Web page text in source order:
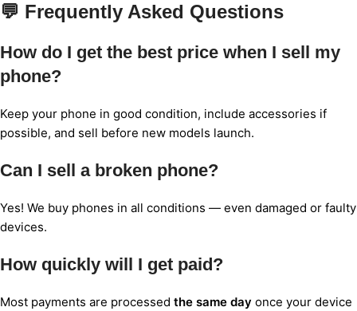
💬 Frequently Asked Questions
How do I get the best price when I sell my
phone?
Keep your phone in good condition, include accessories if
possible, and sell before new models launch.
Can I sell a broken phone?
Yes! We buy phones in all conditions — even damaged or faulty
devices.
How quickly will I get paid?
Most payments are processed the same day once your device